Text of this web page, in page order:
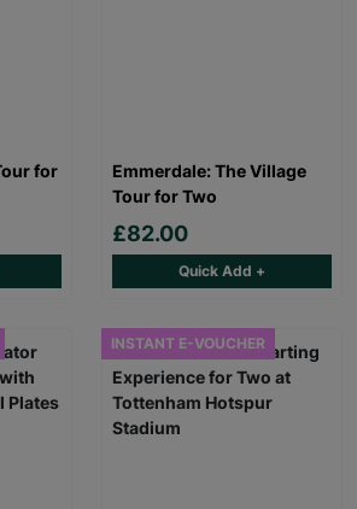
for
Emmerdale: The Village
Tour for Two
£82.00
Quick Add +
INSTANT E-VOUCHER